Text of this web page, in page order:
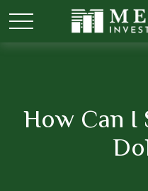
How Can I